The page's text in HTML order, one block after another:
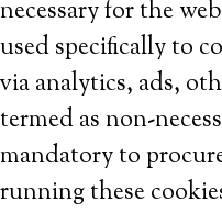
necessary for the
used specifically to
via analytics, ads,
termed as non-
mandatory to
running these